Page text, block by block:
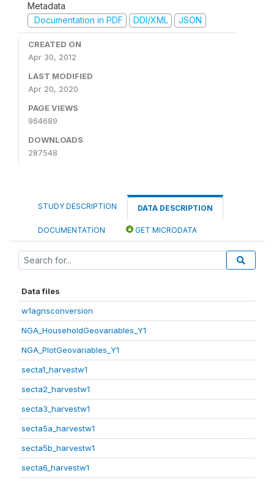
Metadata
Documentation in PDF
DDI/XML JSON
CREATED ON
Apr 30, 2012
LAST MODIFIED
Apr 20, 2020
PAGE VIEWS
964689
DOWNLOADS
287548
STUDY DESCRIPTION DATA DESCRIPTION
DOCUMENTATION GET MICRODATA
Data files
w1agnsconversion
NGA_HouseholdGeovariables_Y1
NGA_PlotGeovariables_Y1
secta1_harvestw1
secta2_harvestw1
secta3_harvestw1
secta5a_harvestw1
secta5b_harvestw1
secta6_harvestw1